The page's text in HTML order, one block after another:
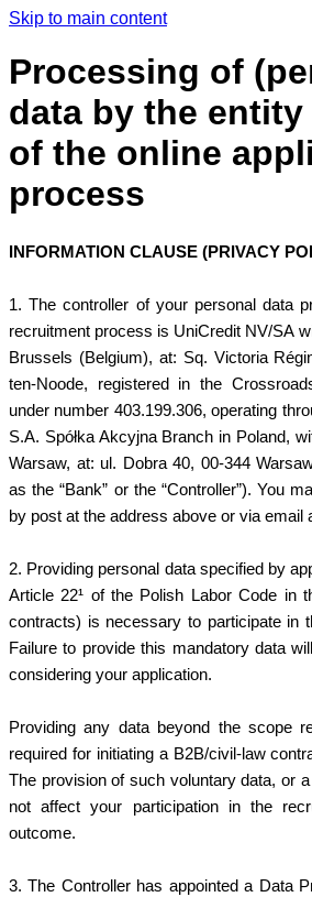
Skip to main content
Processing of
data by the
of the online
process
INFORMATION CLAUSE (PRIVACY
1. The controller of your personal data
recruitment process is UniCredit NV/SA
Brussels (Belgium), at: Sq. Victoria
ten-Noode, registered in the
under number 403.199.306, operating
S.A. Spółka Akcyjna Branch in Poland,
Warsaw, at: ul. Dobra 40, 00-344
as the “Bank” or the “Controller”). You
by post at the address above or via email
2. Providing personal data specified by
Article 22¹ of the Polish Labor Code in
contracts) is necessary to participate in
Failure to provide this mandatory data
considering your application.
Providing any data beyond the scope
required for initiating a B2B/civil-law
The provision of such voluntary data, or a
not affect your participation in the
outcome.
3. The Controller has appointed a Data